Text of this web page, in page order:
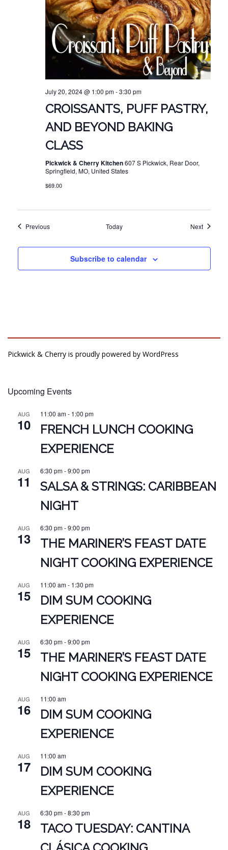
July 20, 2024 @ 1:00 pm-3:30 pm
CROISSANTS, PUFF PASTRY,
AND BEYOND BAKING
CLASS
Pickwick & Cherry Kitchen607 S Pickwick, Rear Door,
Springfield, MO, United States
$69.00
PreviousEvents Today NextEvents
Subscribe to calendar
Pickwick & Cherry is proudly powered by WordPress
Upcoming Events
AUG
10
11:00 am- 1:00 pm
FRENCH LUNCH COOKING
EXPERIENCE
AUG
11
6:30 pm-9:00 pm
SALSA & STRINGS: CARIBBEAN
NIGHT
AUG
13
6:30 pm-9:00 pm
THE MARINER’S FEAST DATE
NIGHT COOKING EXPERIENCE
AUG
15
11:00 am- 1:30 pm
DIM SUM COOKING
EXPERIENCE
AUG
15
6:30 pm-9:00 pm
THE MARINER’S FEAST DATE
NIGHT COOKING EXPERIENCE
AUG
16
11:00 am
DIM SUM COOKING
EXPERIENCE
AUG
17
11:00 am
DIM SUM COOKING
EXPERIENCE
AUG
18
6:30 pm-8:30 pm
TACO TUESDAY: CANTINA